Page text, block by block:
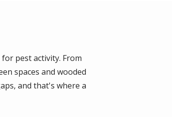
pest activity. From
spaces and wooded
and that's where a